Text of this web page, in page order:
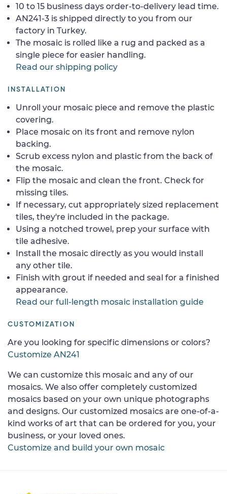
10 to 15 business days order-to-delivery lead time.
AN241-3 is shipped directly to you from our
factory in Turkey.
The mosaic is rolled like a rug and packed as a
single piece for easier handling.
Read our shipping policy
INSTALLATION
Unroll your mosaic piece and remove the plastic
covering.
Place mosaic on its front and remove nylon
backing.
Scrub excess nylon and plastic from the back of
the mosaic.
Flip the mosaic and clean the front. Check for
missing tiles.
If necessary, cut appropriately sized replacement
tiles, they're included in the package.
Using a notched trowel, prep your surface with
tile adhesive.
Install the mosaic directly as you would install
any other tile.
Finish with grout if needed and seal for a finished
appearance.
Read our full-length mosaic installation guide
CUSTOMIZATION
Are you looking for specific dimensions or colors?
Customize AN241
We can customize this mosaic and any of our
mosaics. We also offer completely customized
mosaics based on your own unique photographs
and designs. Our customized mosaics are one-of-a-
kind works of art that can be ordered for you, your
business, or your loved ones.
Customize and build your own mosaic